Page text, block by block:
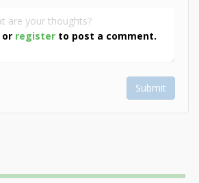
or register to post a comment.
Submit